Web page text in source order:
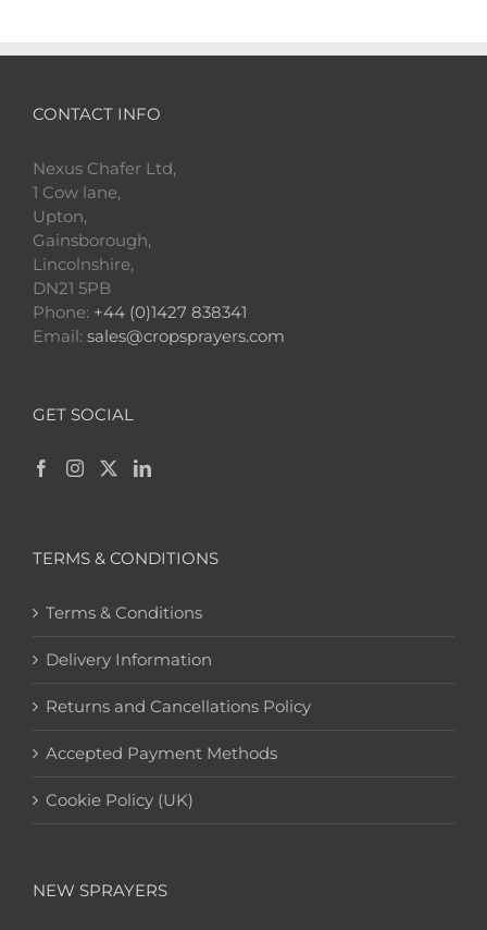
CONTACT INFO
Nexus Chafer Ltd,
1 Cow lane,
Upton,
Gainsborough,
Lincolnshire,
DN21 5PB
Phone: +44 (0)1427 838341
Email: sales@cropsprayers.com
GET SOCIAL
TERMS & CONDITIONS
Terms & Conditions
Delivery Information
Returns and Cancellations Policy
Accepted Payment Methods
Cookie Policy (UK)
NEW SPRAYERS